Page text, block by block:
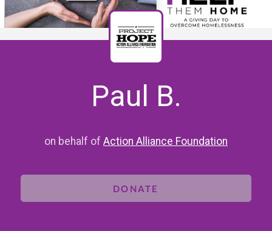
Paul B.
on behalf of Action Alliance Foundation
DONATE